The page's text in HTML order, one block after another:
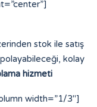
stok ile satış
kolay
hizmeti
width=”1/3″]